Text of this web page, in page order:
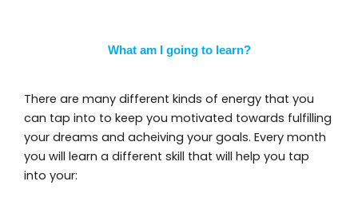
What am I going to learn?
There are many different kinds of energy that you
can tap into to keep you motivated towards fulfilling
your dreams and acheiving your goals. Every month
you will learn a different skill that will help you tap
into your: